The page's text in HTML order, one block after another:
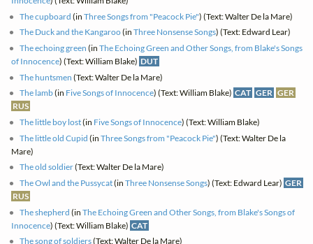
The cupboard (inThree Songs from "Peacock Pie") (Text: Walter De la Mare)
The Duck and the Kangaroo(inThree Nonsense Songs) (Text: Edward Lear)
The echoing green (inThe Echoing Green and Other Songs, from Blake's Songs
of Innocence) (Text: William Blake) DUT
The huntsmen (Text: Walter De la Mare)
The lamb(in Five Songs of Innocence) (Text: William Blake) CAT GER GER
RUS
The little boy lost(in Five Songs of Innocence) (Text: William Blake)
The little old Cupid (inThree Songs from "Peacock Pie") (Text: Walter De la
Mare)
The old soldier(Text: Walter De la Mare)
The Owl and the Pussycat(inThree Nonsense Songs) (Text: Edward Lear) GER
RUS
The shepherd (inThe Echoing Green and Other Songs, from Blake's Songs of
Innocence) (Text: William Blake) CAT
The song of soldiers(Text: Walter De la Mare)